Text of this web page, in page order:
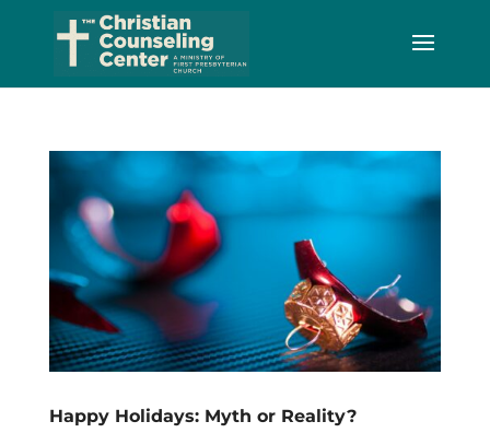
Happy Holidays: Myth or Reality?